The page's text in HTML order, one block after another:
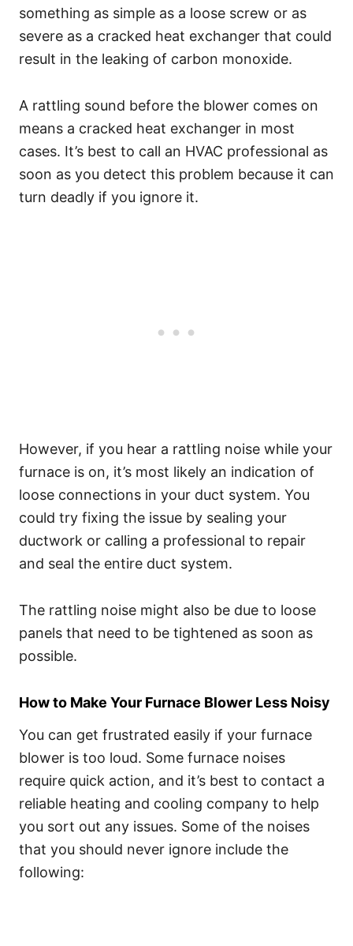
something as simple as a loose screw or as
severe as a cracked heat exchanger that could
result in the leaking of carbon monoxide.
A rattling sound before the blower comes on
means a cracked heat exchanger in most
cases. It’s best to call an HVAC professional as
soon as you detect this problem because it can
turn deadly if you ignore it.
However, if you hear a rattling noise while your
furnace is on, it’s most likely an indication of
loose connections in your duct system. You
could try fixing the issue by sealing your
ductwork or calling a professional to repair
and seal the entire duct system.
The rattling noise might also be due to loose
panels that need to be tightened as soon as
possible.
How to Make Your Furnace Blower Less Noisy
You can get frustrated easily if your furnace
blower is too loud. Some furnace noises
require quick action, and it’s best to contact a
reliable heating and cooling company to help
you sort out any issues. Some of the noises
that you should never ignore include the
following: